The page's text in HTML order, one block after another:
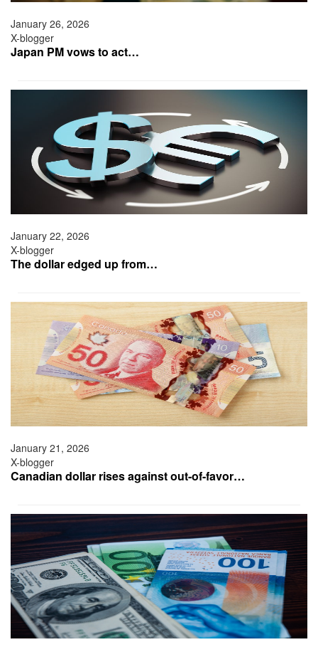
January 26, 2026
X-blogger
Japan PM vows to act…
January 22, 2026
X-blogger
The dollar edged up from…
January 21, 2026
X-blogger
Canadian dollar rises against out-of-favor…